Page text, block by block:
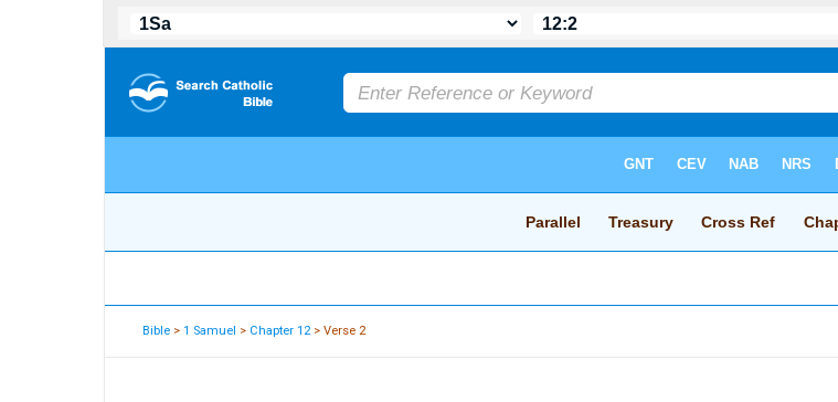
Bible >1 Samuel > Chapter 12> Verse 2